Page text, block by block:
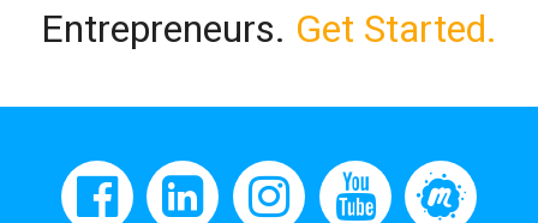
Entrepreneurs. Get Started.